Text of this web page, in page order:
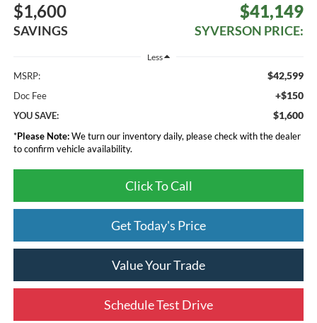
$1,600
SAVINGS
$41,149
SYVERSON PRICE:
Less
MSRP: $42,599
Doc Fee +$150
YOU SAVE: $1,600
*Please Note:We turn our inventory daily, please check with the dealer
to confirm vehicle availability.
Click To Call
Get Today's Price
Value Your Trade
Schedule Test Drive